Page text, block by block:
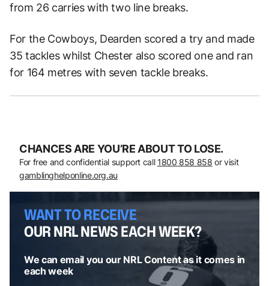
from 26 carries with two line breaks.
For the Cowboys, Dearden scored a try and made
35 tackles whilst Chester also scored one and ran
for 164 metres with seven tackle breaks.
CHANCES ARE YOU’RE ABOUT TO LOSE.
For free and confidential support call 1800 858 858 or visit
gamblinghelponline.org.au
WANT TO RECEIVE
OUR NRL NEWS EACH WEEK?
We can email you our NRL Content as it comes in
each week